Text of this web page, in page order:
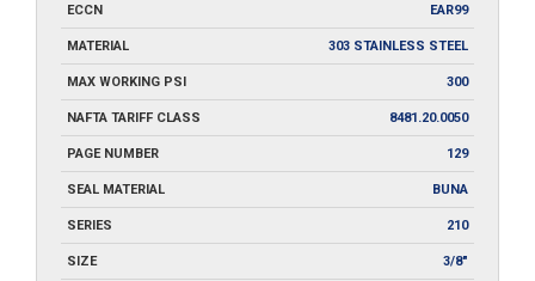
ECCN EAR99
MATERIAL 303 STAINLESS STEEL
MAX WORKING PSI 300
NAFTA TARIFF CLASS 8481.20.0050
PAGE NUMBER 129
SEAL MATERIAL BUNA
SERIES 210
SIZE 3/8"